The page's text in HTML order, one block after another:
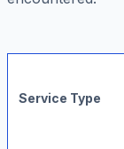
Service Type